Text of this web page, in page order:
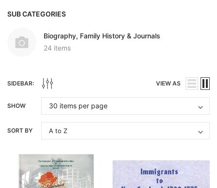
SUB CATEGORIES
Biography, Family History & Journals
24 items
SIDEBAR: VIEW AS
SHOW
SORT BY